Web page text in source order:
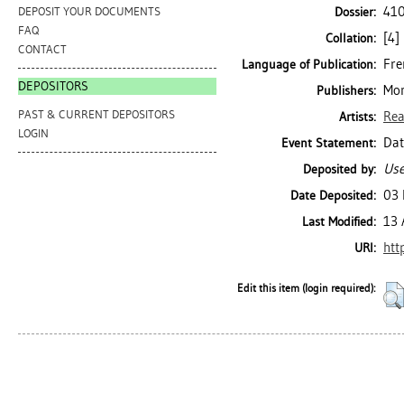
DEPOSIT YOUR DOCUMENTS
FAQ
CONTACT
DEPOSITORS
PAST & CURRENT DEPOSITORS
LOGIN
Dossier:
Collation: [4]
Language of Publication:
Publishers:
Artists:
Event Statement:
Deposited by:
Date Deposited: 03
Last Modified: 13
URI:
Edit this item (login required):